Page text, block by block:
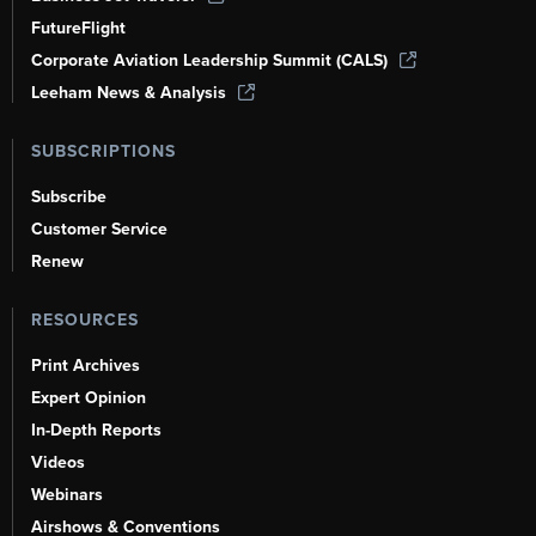
FutureFlight
Corporate Aviation Leadership Summit (CALS)
Leeham News & Analysis
SUBSCRIPTIONS
Subscribe
Customer Service
Renew
RESOURCES
Print Archives
Expert Opinion
In-Depth Reports
Videos
Webinars
Airshows & Conventions